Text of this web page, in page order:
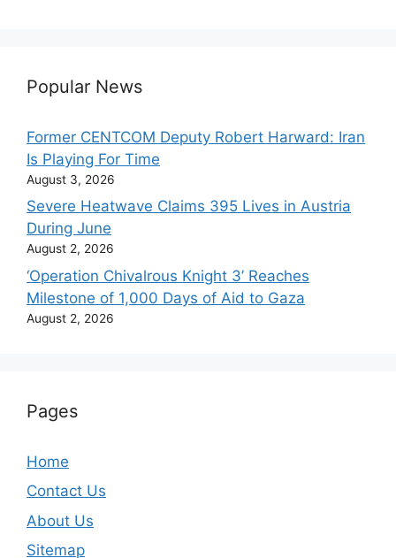
Popular News
Former CENTCOM Deputy Robert Harward: Iran
Is Playing For Time
August 3, 2026
Severe Heatwave Claims 395 Lives in Austria
During June
August 2, 2026
‘Operation Chivalrous Knight 3’ Reaches
Milestone of 1,000 Days of Aid to Gaza
August 2, 2026
Pages
Home
Contact Us
About Us
Sitemap